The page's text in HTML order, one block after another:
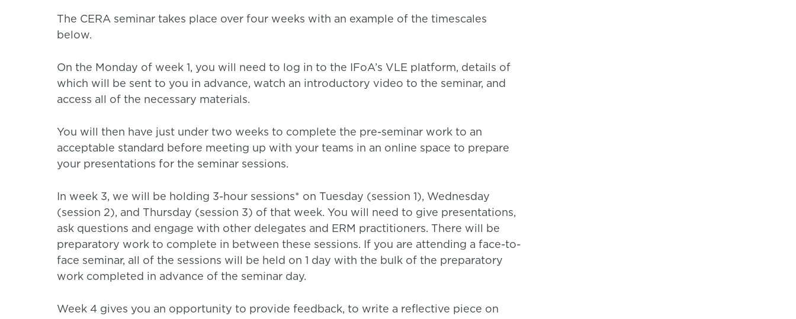
The CERA seminar takes place over four weeks with an example of the timescales
below.
On the Monday of week 1, you will need to log in to the IFoA’s VLE platform, details of
which will be sent to you in advance, watch an introductory video to the seminar, and
access all of the necessary materials.
You will then have just under two weeks to complete the pre-seminar work to an
acceptable standard before meeting up with your teams in an online space to prepare
your presentations for the seminar sessions.
In week 3, we will be holding 3-hour sessions* on Tuesday (session 1), Wednesday
(session 2), and Thursday (session 3) of that week. You will need to give presentations,
ask questions and engage with other delegates and ERM practitioners. There will be
preparatory work to complete in between these sessions. If you are attending a face-to-
face seminar, all of the sessions will be held on 1 day with the bulk of the preparatory
work completed in advance of the seminar day.
Week 4 gives you an opportunity to provide feedback, to write a reflective piece on